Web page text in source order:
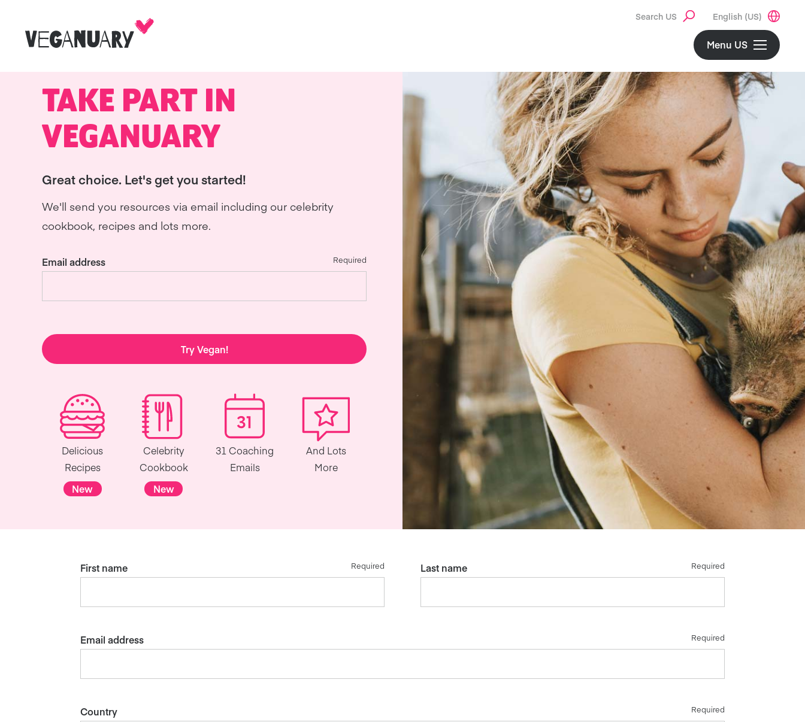
Search US English (US)
Menu US
TAKE PART IN
VEGANUARY
Great choice. Let's get you started!
We'll send you resources via email including our celebrity
cookbook, recipes and lots more.
Email address Required
Try Vegan!
Delicious
Recipes
New
Celebrity
Cookbook
New
31 Coaching
Emails
And Lots
More
First name Required Last name Required
Email address Required
Country Required